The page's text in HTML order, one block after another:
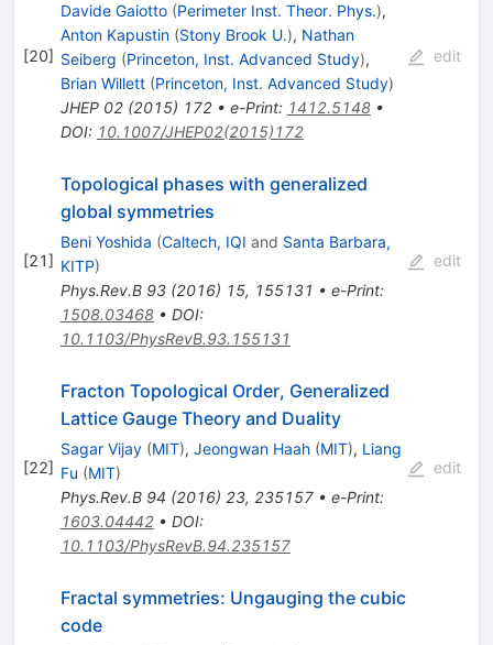
[20]
Davide Gaiotto (Perimeter Inst. Theor. Phys.),
Anton Kapustin (Stony Brook U.), Nathan
Seiberg (Princeton, Inst. Advanced Study),
Brian Willett (Princeton, Inst. Advanced Study)
JHEP 02(2015) 172• e-Print: 1412.5148•
DOI: 10.1007/JHEP02(2015)172
edit
[21]
Topological phases with generalized
global symmetries
Beni Yoshida (Caltech, IQI and Santa Barbara,
KITP)
Phys.Rev.B 93(2016) 15, 155131 • e-Print:
1508.03468• DOI:
10.1103/PhysRevB.93.155131
edit
[22]
Fracton Topological Order, Generalized
Lattice Gauge Theory and Duality
Sagar Vijay (MIT), Jeongwan Haah (MIT), Liang
Fu (MIT)
Phys.Rev.B 94 (2016) 23, 235157• e-Print:
1603.04442• DOI:
10.1103/PhysRevB.94.235157
edit
Fractal symmetries: Ungauging the cubic
code